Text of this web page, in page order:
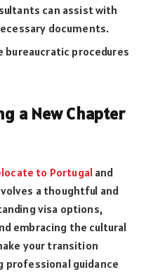
can assist with
documents.
bureaucratic procedures
a New Chapter
to Portugaland
a thoughtful and
visa options,
embracing the cultural
your transition
professional guidance